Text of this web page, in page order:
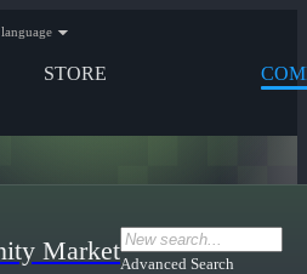
STORE
language
MarketAdvanced Search